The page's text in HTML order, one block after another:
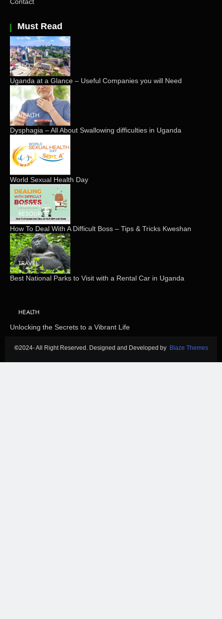
Must Read
SEO
Uganda at a Glance – Useful Companies you will Need
HEALTH
Dysphagia – All About Swallowing difficulties in Uganda
EVENTS
World Sexual Health Day
HUMAN
RESOURCE
How To Deal With A Difficult Boss – Tips & Tricks Kweshan
TRAVEL
Best National Parks to Visit with a Rental Car in Uganda
HEALTH
Unlocking the Secrets to a Vibrant Life
©2024- All Right Reserved. Designed and Developed by Blaze Themes